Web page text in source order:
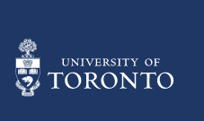
main
content